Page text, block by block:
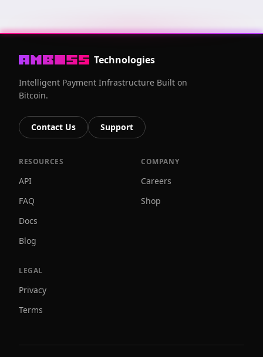
Technologies
Intelligent Payment Infrastructure Built on
Bitcoin.
Contact Us Support
RESOURCES
API
FAQ
Docs
Blog
COMPANY
Careers
Shop
LEGAL
Privacy
Terms